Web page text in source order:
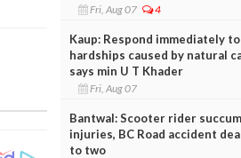
Fri, Aug 07 4
Kaup: Respond immediately
hardships caused by natural
says min U T Khader
Fri, Aug 07
Bantwal: Scooter rider
injuries, BC Road accident
to two